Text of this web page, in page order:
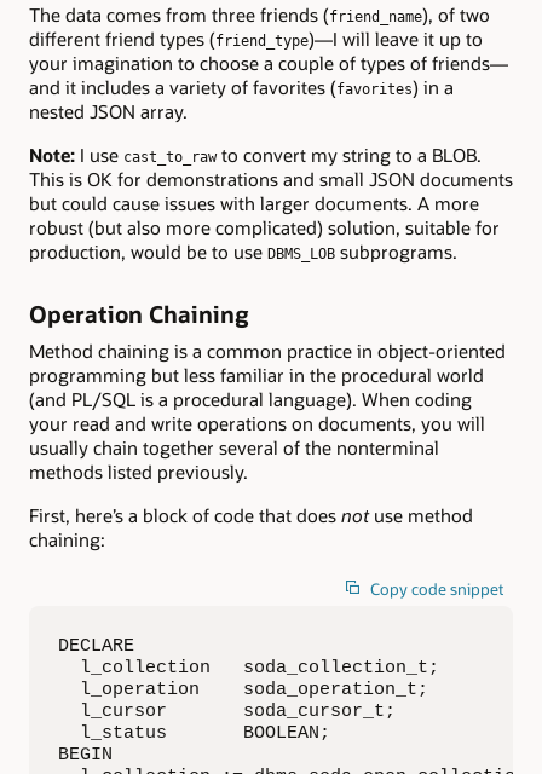
The data comes from three friends (friend_name), of two
different friend types (friend_type)—I will leave it up to
your imagination to choose a couple of types of friends—
and it includes a variety of favorites (favorites) in a
nested JSON array.
Note: I use cast_to_rawto convert my string to a BLOB.
This is OK for demonstrations and small JSON documents
but could cause issues with larger documents. A more
robust (but also more complicated) solution, suitable for
production, would be to use DBMS_LOB subprograms.
Operation Chaining
Method chaining is a common practice in object-oriented
programming but less familiar in the procedural world
(and PL/SQL is a procedural language). When coding
your read and write operations on documents, you will
usually chain together several of the nonterminal
methods listed previously.
First, here’s a block of code that does notuse method
chaining:
Copy code snippet
DECLARE
  l_collection   soda_collection_t;
  l_operation    soda_operation_t;
  l_cursor       soda_cursor_t;
  l_status       BOOLEAN;
BEGIN